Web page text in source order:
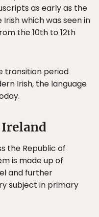
as early as the
which was seen in
the 10th to 12th
transition period
Irish, the language
the Republic of
is made up of
and further
subject in primary